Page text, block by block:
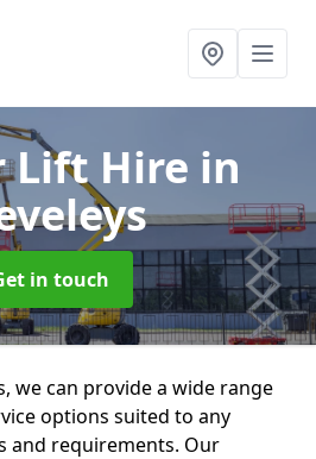
Lift Hire in
in touch
we can provide a wide range
options suited to any
and requirements. Our